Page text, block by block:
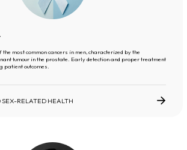
the most common cancers in men, characterized by the
tumour in the prostate. Early detection and proper treatment
patient outcomes.
SEX-RELATED HEALTH